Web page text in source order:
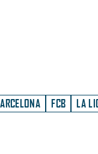
FCB LA